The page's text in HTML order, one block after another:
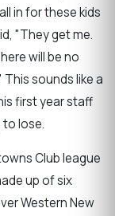
in for these kids
"They get me.
will be no
sounds like a
first year staff
to lose.
Club league
up of six
Western New